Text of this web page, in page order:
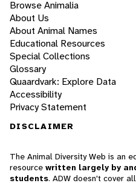
Browse Animalia
About Us
About Animal Names
Educational Resources
Special Collections
Glossary
Quaardvark: Explore Data
Accessibility
Privacy Statement
DISCLAIMER
The Animal Diversity Web is an
resource written largely by
students. ADW doesn't cover